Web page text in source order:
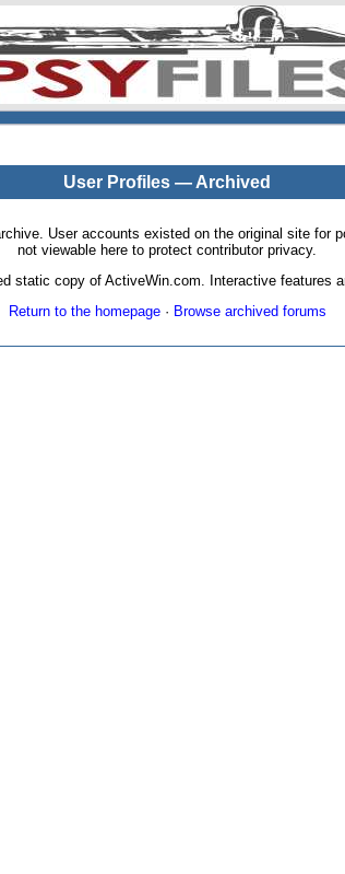
User Profiles — Archived
User accounts existed on the original site for
not viewable here to protect contributor privacy.
static copy of ActiveWin.com. Interactive features
Return to the homepage· Browse archived forums